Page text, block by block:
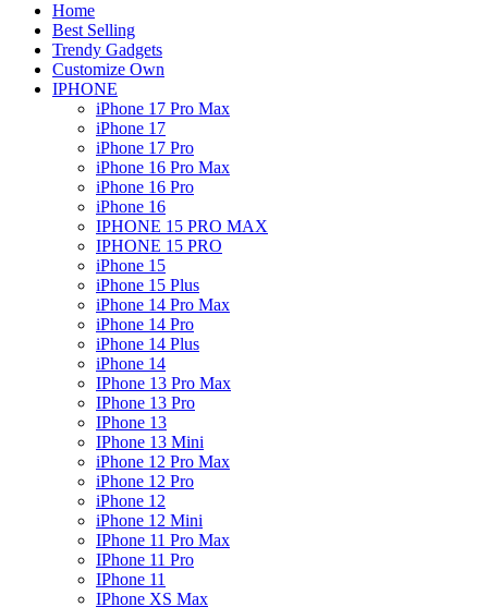
Home
Best Selling
Trendy Gadgets
Customize Own
IPHONE
iPhone 17 Pro Max
iPhone 17
iPhone 17 Pro
iPhone 16 Pro Max
iPhone 16 Pro
iPhone 16
IPHONE 15 PRO MAX
IPHONE 15 PRO
iPhone 15
iPhone 15 Plus
iPhone 14 Pro Max
iPhone 14 Pro
iPhone 14 Plus
iPhone 14
IPhone 13 Pro Max
IPhone 13 Pro
IPhone 13
IPhone 13 Mini
iPhone 12 Pro Max
iPhone 12 Pro
iPhone 12
iPhone 12 Mini
IPhone 11 Pro Max
IPhone 11 Pro
IPhone 11
IPhone XS Max